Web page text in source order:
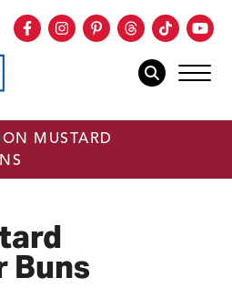
Facebook
Instagram
Pinterest
Threads
TikTok
mobile
MUSTARD
Buns